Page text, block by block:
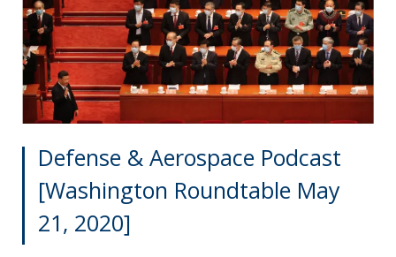
Defense & Aerospace Podcast
[Washington Roundtable May
21, 2020]